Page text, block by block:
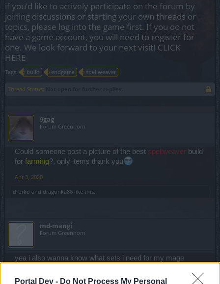
Portal Dev - Do Not Process My Personal
if you’d like to actively participate on the forum by
joining discussions or starting your own threads or
topics, please log into the game first. If you do not
have a game account, you will need to register for
one. We look forward to your next visit! CLICK
HERE
Tags: build endgame spellweaver
Thread Status:
9gag
Forum Greenhorn
Could someone post a picture of the best spellweaver build
for farming?, only items thank you
Apr 3, 2020
dforko and dragonka86 like this.
md-mangi
Forum Greenhorn
yea i also wanna know what sets i need for my mage